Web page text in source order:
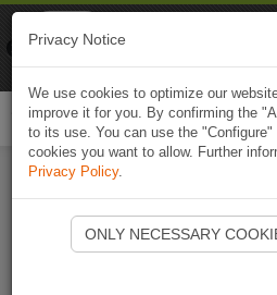
Start
Privacy Notice
We use cookies to optimize our
improve it for you. By confirming the
to its use. You can use the
cookies you want to allow. Further
Privacy Policy.
ONLY NECESSARY
Naviki